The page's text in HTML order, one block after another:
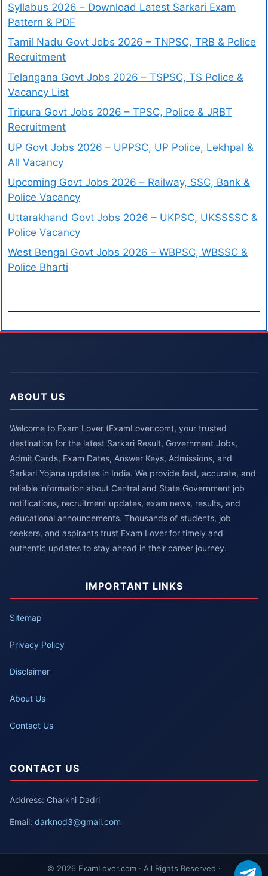
Syllabus 2026 – Download Latest Sarkari Exam
Pattern & PDF
Tamil Nadu Govt Jobs 2026 – TNPSC, TRB & Police
Recruitment
Telangana Govt Jobs 2026 – TSPSC, TS Police &
Vacancy List
Tripura Govt Jobs 2026 – TPSC, Police & JRBT
Recruitment
UP Govt Jobs 2026 – UPPSC, UP Police, Lekhpal &
All Vacancy
Upcoming Govt Jobs 2026 – Railway, SSC, Bank &
Police Vacancy
Uttarakhand Govt Jobs 2026 – UKPSC, UKSSSSC &
Police Vacancy
West Bengal Govt Jobs 2026 – WBPSC, WBSSC &
Police Bharti
ABOUT US
Welcome to Exam Lover (ExamLover.com), your trusted
destination for the latest Sarkari Result, Government Jobs,
Admit Cards, Exam Dates, Answer Keys, Admissions, and
Sarkari Yojana updates in India. We provide fast, accurate, and
reliable information about Central and State Government job
notifications, recruitment updates, exam news, results, and
educational announcements. Thousands of students, job
seekers, and aspirants trust Exam Lover for timely and
authentic updates to stay ahead in their career journey.
IMPORTANT LINKS
Sitemap
Privacy Policy
Disclaimer
About Us
Contact Us
CONTACT US
Address: Charkhi Dadri
Email: darknod3@gmail.com
© 2026 ExamLover.com · All Rights Reserved ·